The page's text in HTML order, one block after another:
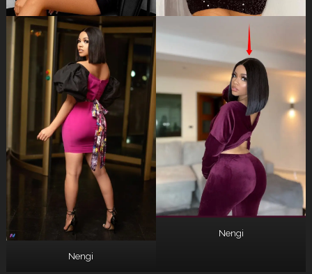
Nengi
Nengi